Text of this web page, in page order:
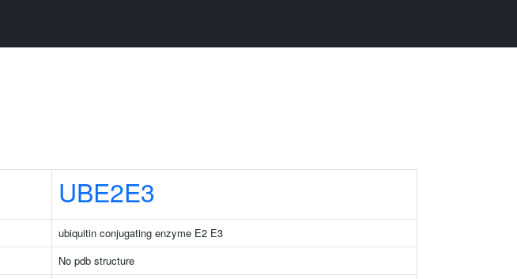
UBE2E3
ubiquitin conjugating enzyme E2 E3
No pdb structure